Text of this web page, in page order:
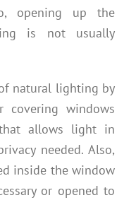
opening up the
is not usually
natural lighting by
covering windows
allows light in
needed. Also,
inside the window
or opened to